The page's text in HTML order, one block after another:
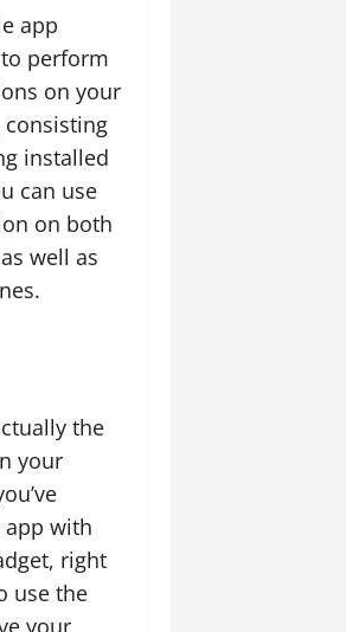
app
perform
on your
consisting
installed
can use
on both
well as
the
your
app with
right
use the
your